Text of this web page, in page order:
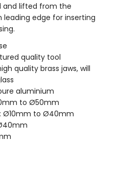
and lifted from the
edge for inserting
quality tool
quality brass jaws, will
aluminium
to Ø50mm
Ø10mm to Ø40mm